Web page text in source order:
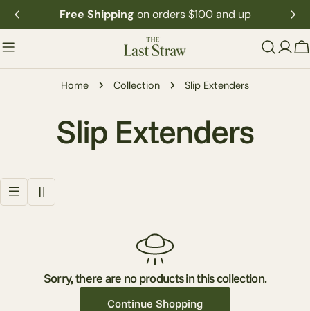
Skip
to
content
Free Shipping on orders $100 and up
Home Collection Slip Extenders
C
e
Slip Extenders
Sorry, there are no products in this collection.
Continue Shopping